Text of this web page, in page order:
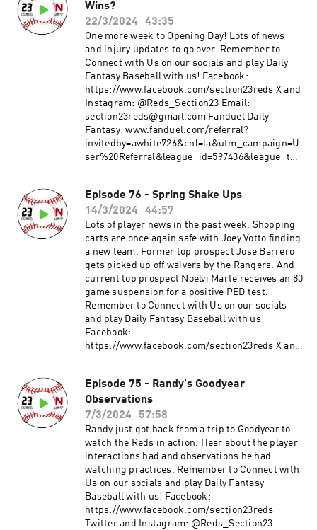
3&utm_medium=Web&utm_source=Friends+M
ode+League&utm_content=Link
Wins?
22/3/2024
43:35
One more week to Opening Day! Lots of news
and injury updates to go over. Remember to
Connect with Us on our socials and play Daily
Fantasy Baseball with us! Facebook:
https://www.facebook.com/section23reds X and
Instagram: @Reds_Section23 Email:
section23reds@gmail.com Fanduel Daily
Fantasy: www.fanduel.com/referral?
invitedby=awhite726&cnl=la&utm_campaign=U
ser%20Referral&league_id=597436&league_tok
ode+League&utm_content=Link
Episode 76 - Spring Shake Ups
14/3/2024
44:57
Lots of player news in the past week. Shopping
carts are once again safe with Joey Votto finding
a new team. Former top prospect Jose Barrero
gets picked up off waivers by the Rangers. And
current top prospect Noelvi Marte receives an 80
game suspension for a positive PED test.
Remember to Connect with Us on our socials
and play Daily Fantasy Baseball with us!
Facebook:
https://www.facebook.com/section23reds X and
Episode 75 - Randy's Goodyear
Observations
7/3/2024
57:58
Randy just got back from a trip to Goodyear to
watch the Reds in action. Hear about the player
interactions had and observations he had
watching practices. Remember to Connect with
Us on our socials and play Daily Fantasy
Baseball with us! Facebook:
https://www.facebook.com/section23reds
Twitter and Instagram: @Reds_Section23